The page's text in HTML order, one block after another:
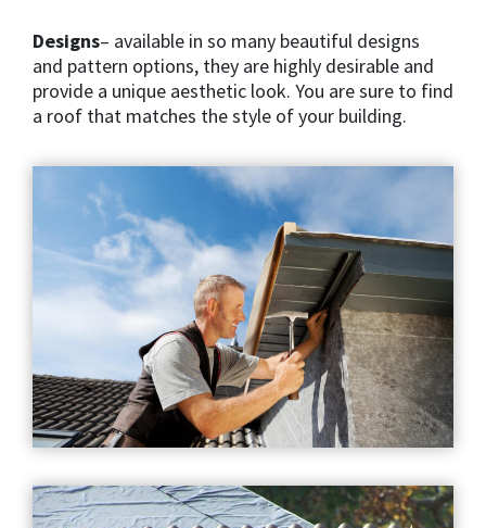
Designs– available in so many beautiful designs
and pattern options, they are highly desirable and
provide a unique aesthetic look. You are sure to find
a roof that matches the style of your building.